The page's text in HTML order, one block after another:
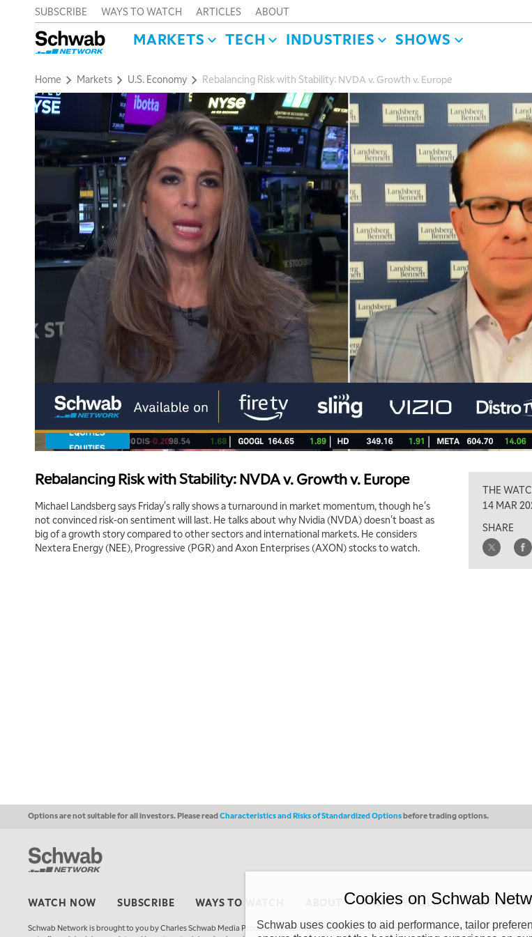
SUBSCRIBE WAYS TO WATCH ARTICLES ABOUT
MARKETS TECH INDUSTRIES SHOWS
Home Markets U.S. Economy Rebalancing Risk with Stability: NVDA v. Growth v. Europe
Rebalancing Risk with Stability: NVDA v. Growth v. Europe
Michael Landsberg says Friday's rally shows a turnaround in market momentum, though he's
not convinced risk-on sentiment will last. He talks about why Nvidia (NVDA) doesn't boast as
big of a growth story compared to other sectors and international markets. He considers
Nextera Energy (NEE), Progressive (PGR) and Axon Enterprises (AXON) stocks to watch.
THE
14 MAR
SHARE
Options are not suitable for all investors. Please readCharacteristics and Risks of Standardized Optionsbefore trading options.
WATCH NOW SUBSCRIBE WAYS TO WATCH PRIVACY POLICY
Schwab Network is brought to you by Charles Schwab Media Productions Company (“CSMPC”). CSMPC is a subsidiary of The Charles Schwab
Cookies on Schwab
Schwab uses cookies to aid performance, tailor